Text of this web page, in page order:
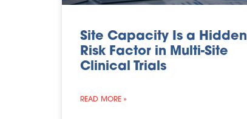
Site Capacity Is a Hidden
Risk Factor in Multi-Site
Clinical Trials
READ MORE »